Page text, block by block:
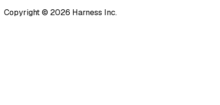
Copyright © 2026 Harness Inc.